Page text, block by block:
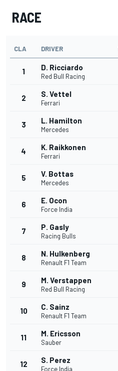
RACE
CLA DRIVER
1 D. Ricciardo
Red Bull Racing
2 S. Vettel
Ferrari
3 L. Hamilton
Mercedes
4 K. Raikkonen
Ferrari
5 V. Bottas
Mercedes
6 E. Ocon
Force India
7 P. Gasly
Racing Bulls
8 N. Hulkenberg
Renault F1 Team
9 M. Verstappen
Red Bull Racing
10 C. Sainz
Renault F1 Team
11 M. Ericsson
Sauber
12 S. Perez
Force India